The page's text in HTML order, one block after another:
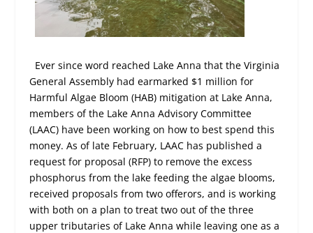
Ever since word reached Lake Anna that the Virginia
General Assembly had earmarked $1 million for
Harmful Algae Bloom (HAB) mitigation at Lake Anna,
members of the Lake Anna Advisory Committee
(LAAC) have been working on how to best spend this
money. As of late February, LAAC has published a
request for proposal (RFP) to remove the excess
phosphorus from the lake feeding the algae blooms,
received proposals from two offerors, and is working
with both on a plan to treat two out of the three
upper tributaries of Lake Anna while leaving one as a